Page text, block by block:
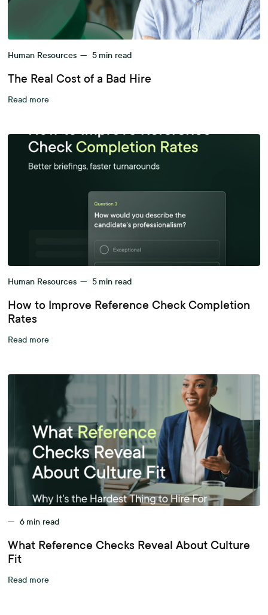
Human Resources — 5 min read
The Real Cost of a Bad Hire
Read more
Human Resources — 5 min read
How to Improve Reference Check Completion
Rates
Read more
— 6 min read
What Reference Checks Reveal About Culture
Fit
Read more